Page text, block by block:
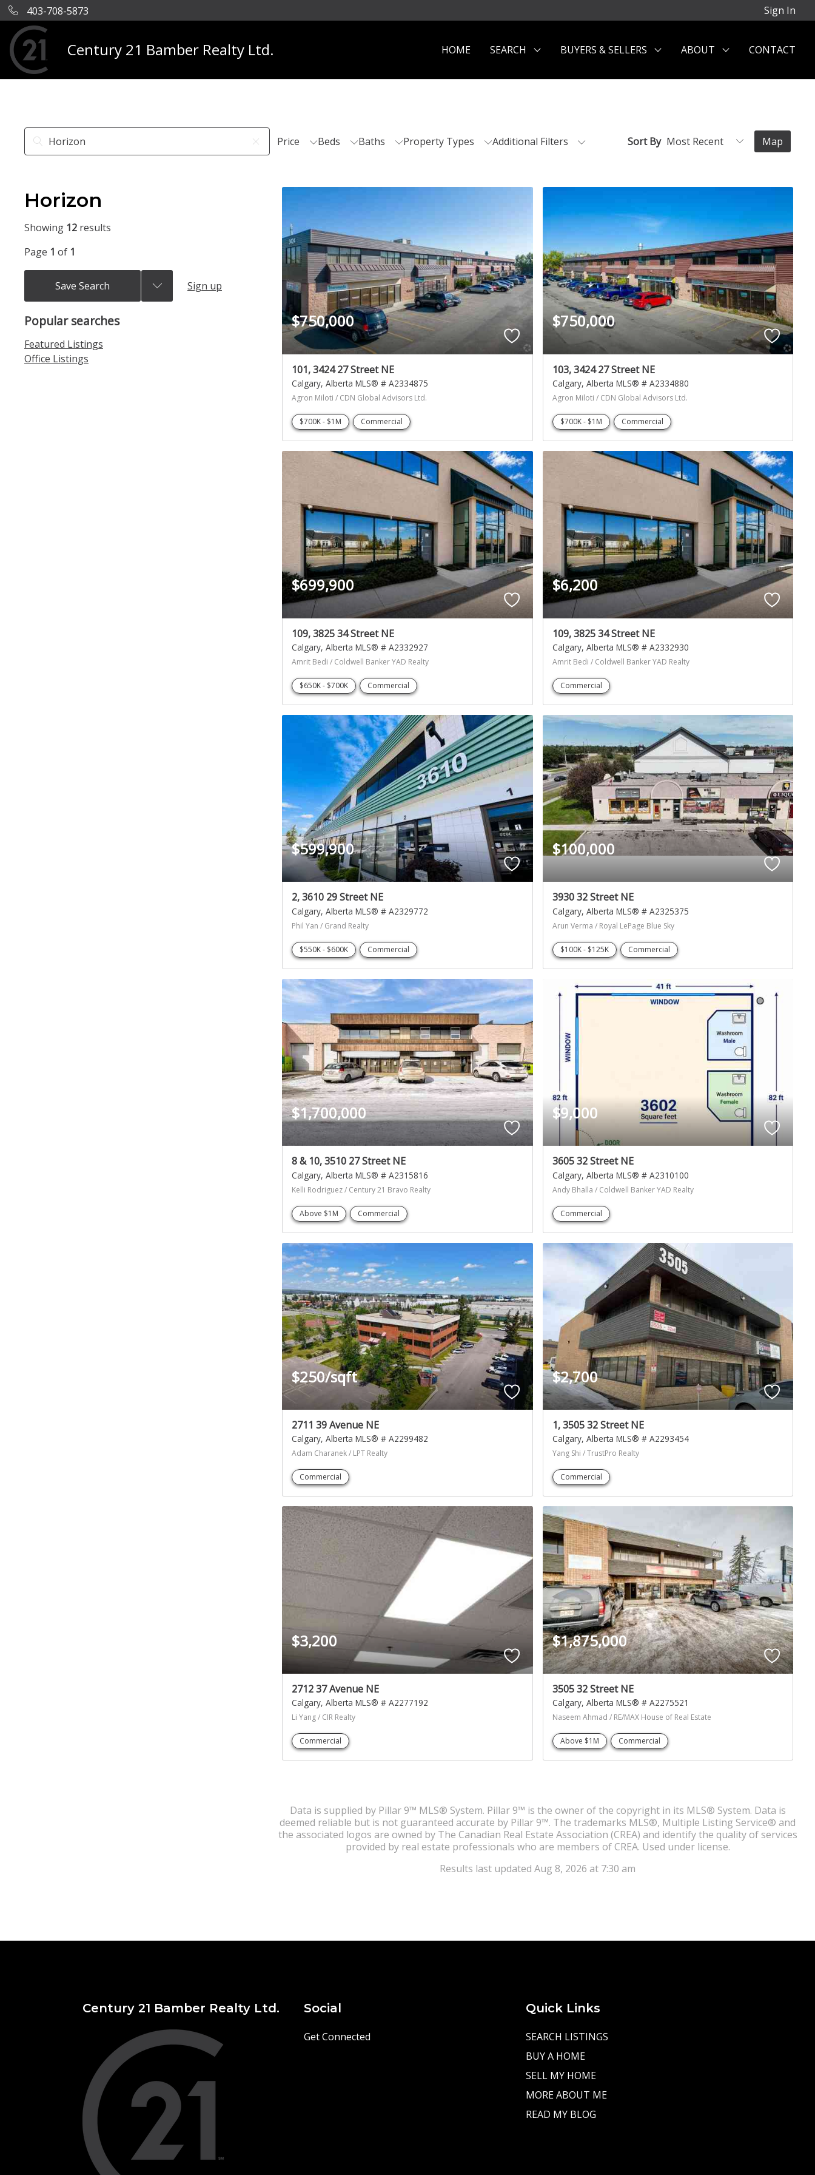
403-708-5873 Sign In
Century 21 Bamber Realty Ltd. HOME SEARCH BUYERS & SELLERS ABOUT CONTACT
Price Beds Baths Property Types Additional Filters Sort By Map
Horizon
Showing 12 results
Page 1 of 1
Sign up
Save Search
Popular searches
Featured Listings
Office Listings
$750,000
101, 3424 27 Street NE
Calgary Alberta MLS® # A2334875
Agron Miloti / CDN Global Advisors Ltd.
$700K - $1M Commercial
$750,000
103, 3424 27 Street NE
Calgary Alberta MLS® # A2334880
Agron Miloti / CDN Global Advisors Ltd.
$700K - $1M Commercial
$699,900
109, 3825 34 Street NE
Calgary Alberta MLS® # A2332927
Amrit Bedi / Coldwell Banker YAD Realty
$650K - $700K Commercial
$6,200
109, 3825 34 Street NE
Calgary Alberta MLS® # A2332930
Amrit Bedi / Coldwell Banker YAD Realty
Commercial
$599,900
2, 3610 29 Street NE
Calgary Alberta MLS® # A2329772
Phil Yan / Grand Realty
$550K - $600K Commercial
$100,000
3930 32 Street NE
Calgary Alberta MLS® # A2325375
Arun Verma / Royal LePage Blue Sky
$100K - $125K Commercial
$1,700,000
8 & 10, 3510 27 Street NE
Calgary Alberta MLS® # A2315816
Kelli Rodriguez / Century 21 Bravo Realty
Above $1M Commercial
$9,000
3605 32 Street NE
Calgary Alberta MLS® # A2310100
Andy Bhalla / Coldwell Banker YAD Realty
Commercial
$250/sqft
2711 39 Avenue NE
Calgary Alberta MLS® # A2299482
Adam Charanek / LPT Realty
Commercial
$2,700
1, 3505 32 Street NE
Calgary Alberta MLS® # A2293454
Yang Shi / TrustPro Realty
Commercial
$3,200
2712 37 Avenue NE
Calgary Alberta MLS® # A2277192
Li Yang / CIR Realty
Commercial
$1,875,000
3505 32 Street NE
Calgary Alberta MLS® # A2275521
Naseem Ahmad / RE/MAX House of Real Estate
Above $1M Commercial
Data is supplied by Pillar 9™ MLS® System. Pillar 9™ is the owner of the copyright in its MLS® System. Data is
deemed reliable but is not guaranteed accurate by Pillar 9™. The trademarks MLS®, Multiple Listing Service® and
the associated logos are owned by The Canadian Real Estate Association (CREA) and identify the quality of services
provided by real estate professionals who are members of CREA. Used under license.
Results last updated Aug 8, 2026 at 7:30 am
Century 21 Bamber Realty Ltd. Social
Get Connected
Quick Links
SEARCH LISTINGS
BUY A HOME
SELL MY HOME
MORE ABOUT ME
READ MY BLOG